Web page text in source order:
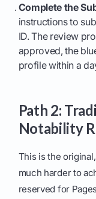
Complete the
instructions to
ID. The review
approved, the
profile within a
Path 2:
Notability
This is the
much harder to
reserved for